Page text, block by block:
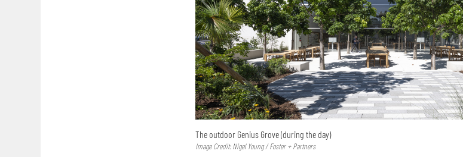
The outdoor Genius Grove (during the day)
Image Credit: Nigel Young / Foster + Partners